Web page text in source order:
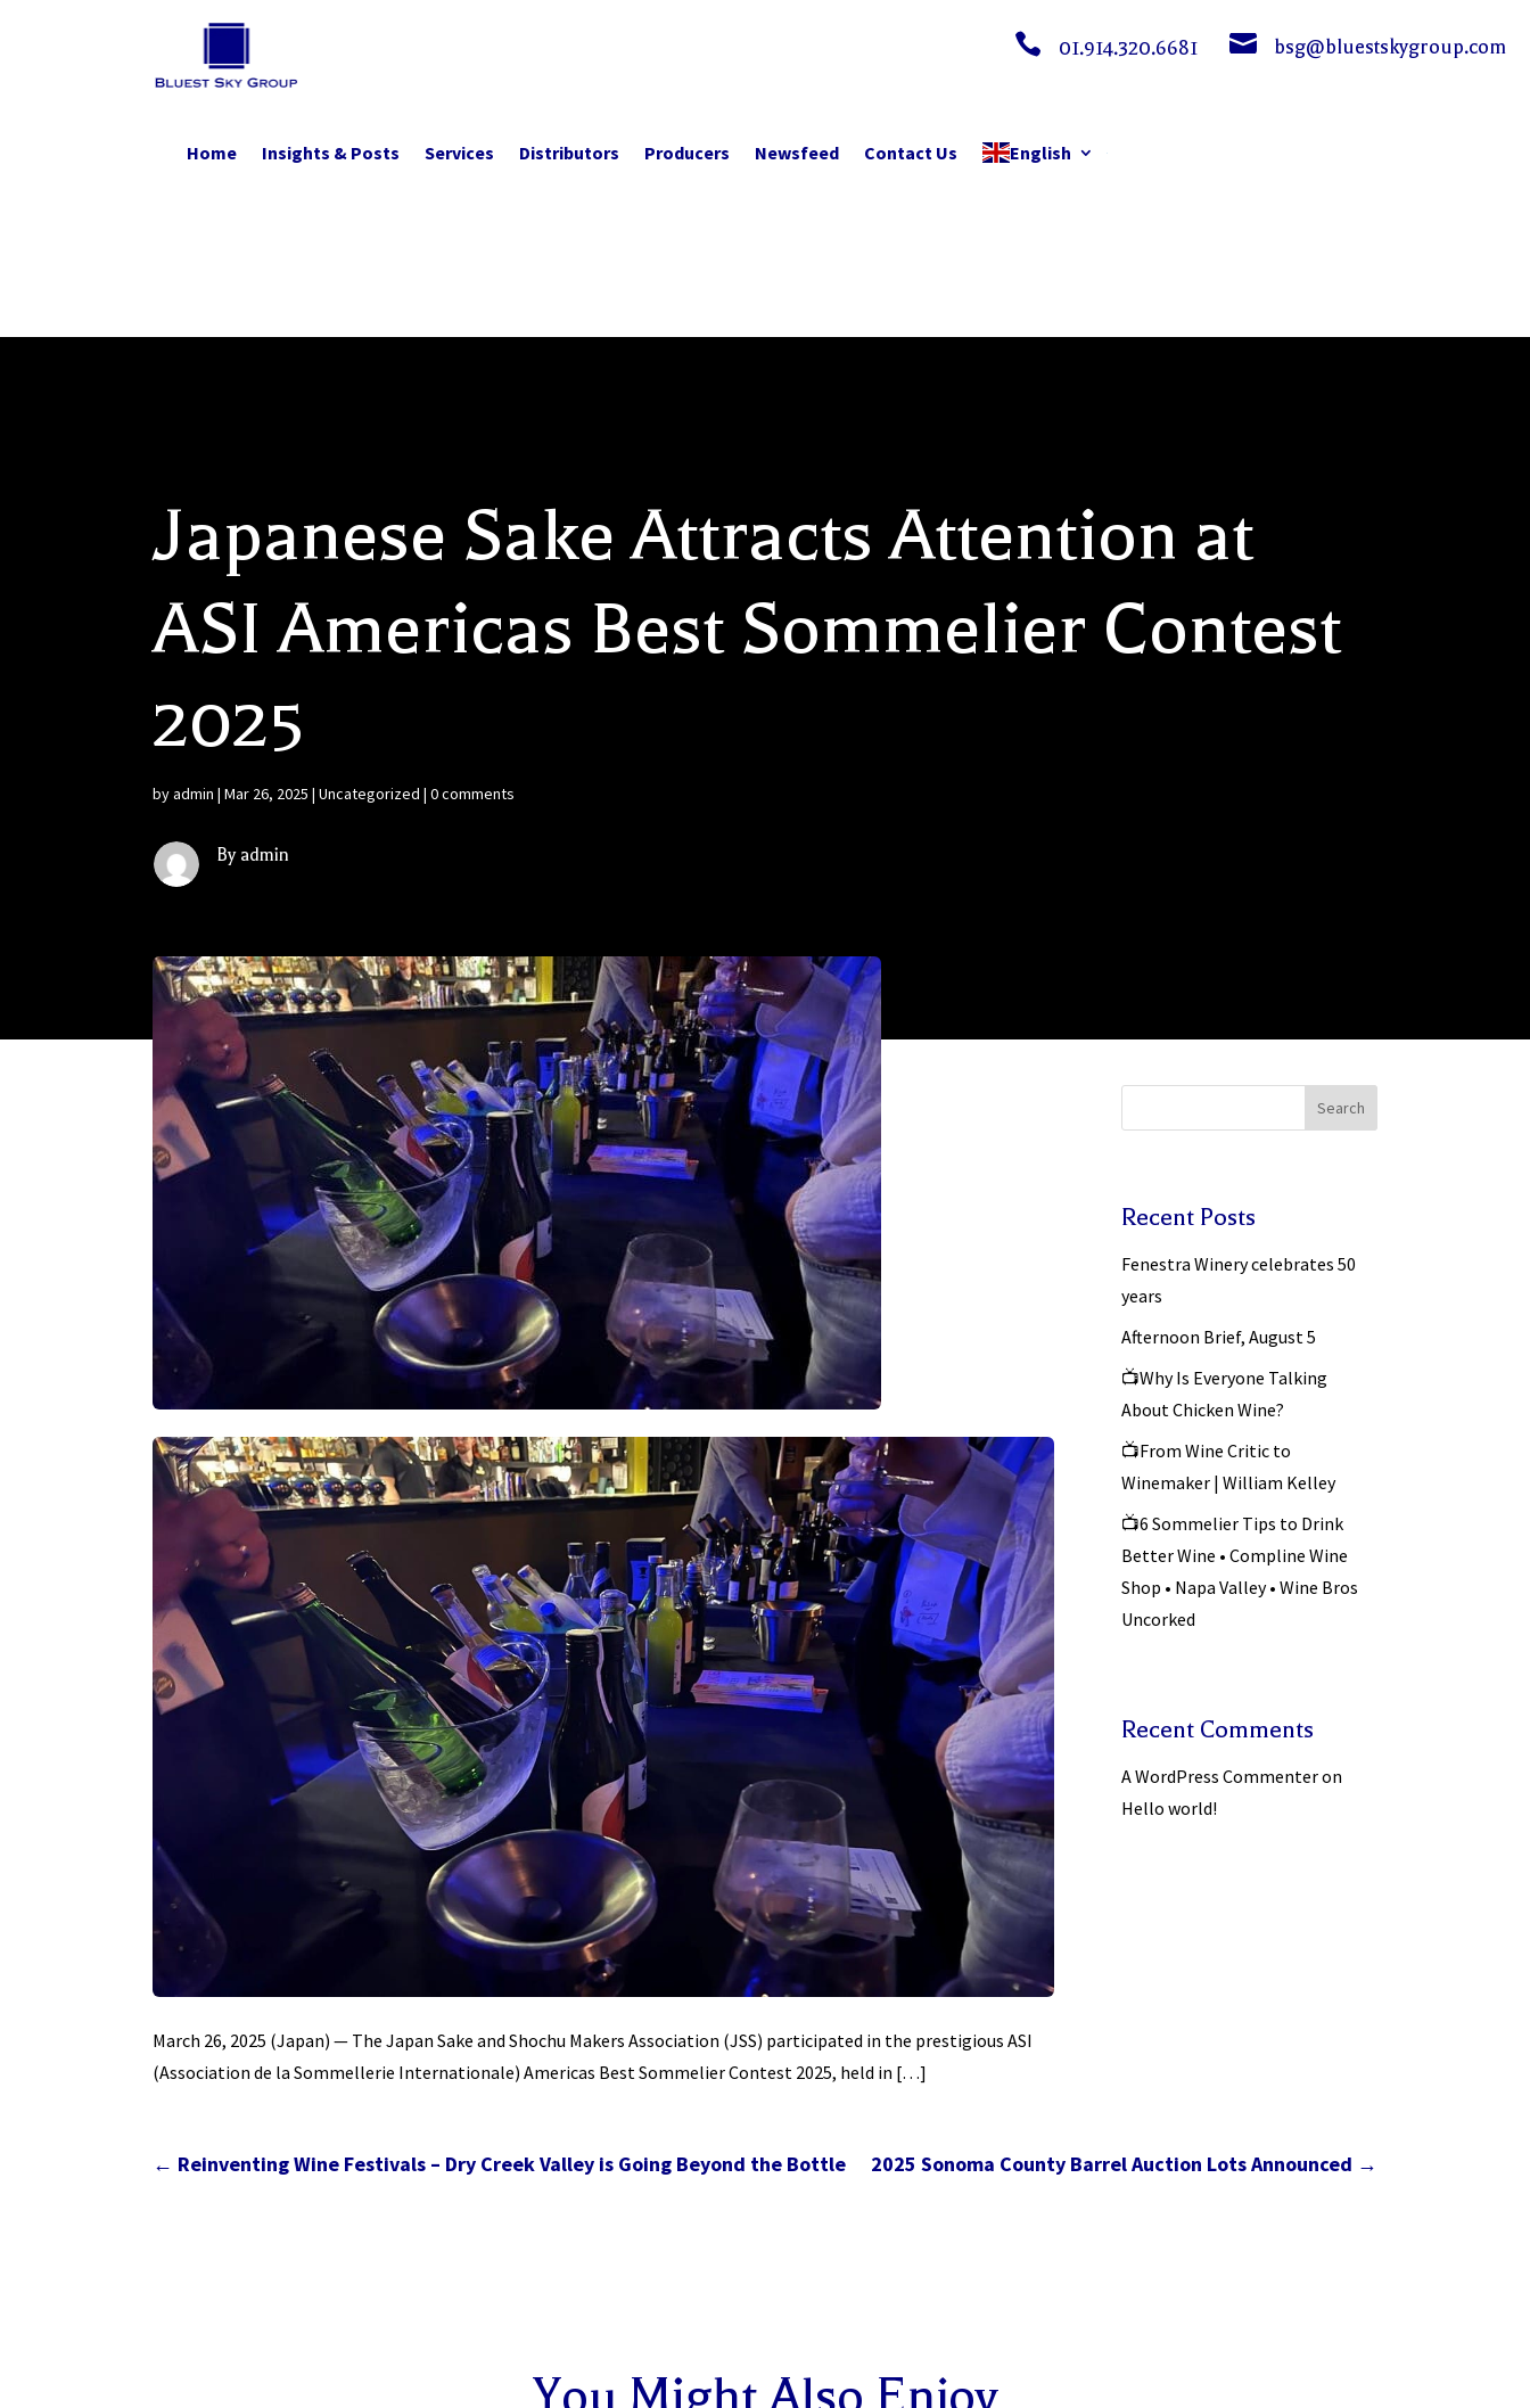
 01.914.320.6681  bsg@bluestskygroup.com
Home Insights & Posts Services Distributors Producers Newsfeed Contact Us English
Japanese Sake Attracts Attention at
ASI Americas Best Sommelier Contest
2025
byadmin |Mar 26, 2025 |Uncategorized |0 comments
By admin
March 26, 2025 (Japan) — The Japan Sake and Shochu Makers Association (JSS) participated in the prestigious ASI
(Association de la Sommellerie Internationale) Americas Best Sommelier Contest 2025, held in […]
Search
Recent Posts
Fenestra Winery celebrates 50
years
Afternoon Brief, August 5
📺Why Is Everyone Talking
About Chicken Wine?
📺From Wine Critic to
Winemaker | William Kelley
📺6 Sommelier Tips to Drink
Better Wine • Compline Wine
Shop • Napa Valley • Wine Bros
Uncorked
Recent Comments
A WordPress Commenteron
Hello world!
← Reinventing Wine Festivals – Dry Creek Valley is Going Beyond the Bottle 2025 Sonoma County Barrel Auction Lots Announced →